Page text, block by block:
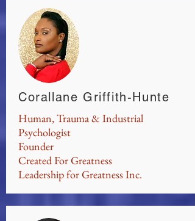
Corallane Griffith-Hunte
Human, Trauma & Industrial
Psychologist
Founder
Created For Greatness
Leadership for Greatness Inc.